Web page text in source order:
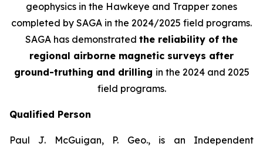
geophysics in the Hawkeye and Trapper zones
completed by SAGA in the 2024/2025 field programs.
SAGA has demonstrated the reliability of the
regional airborne magnetic surveys after
ground-truthing and drilling in the 2024 and 2025
field programs.
Qualified Person
Paul J. McGuigan, P. Geo., is an Independent